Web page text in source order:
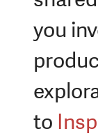
you
to